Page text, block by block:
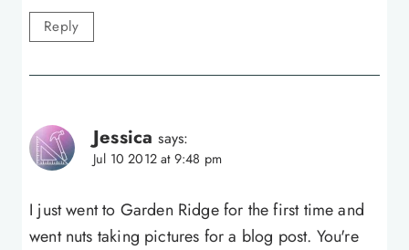
Reply
Jessica says:
Jul 10 2012 at 9:48 pm
I just went to Garden Ridge for the first time and
went nuts taking pictures for a blog post. You're